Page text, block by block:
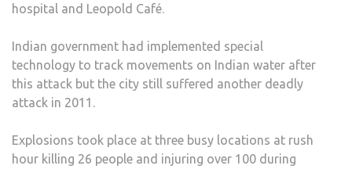
hospital and Leopold Café.
Indian government had implemented special
technology to track movements on Indian water after
this attack but the city still suffered another deadly
attack in 2011.
Explosions took place at three busy locations at rush
hour killing 26 people and injuring over 100 during